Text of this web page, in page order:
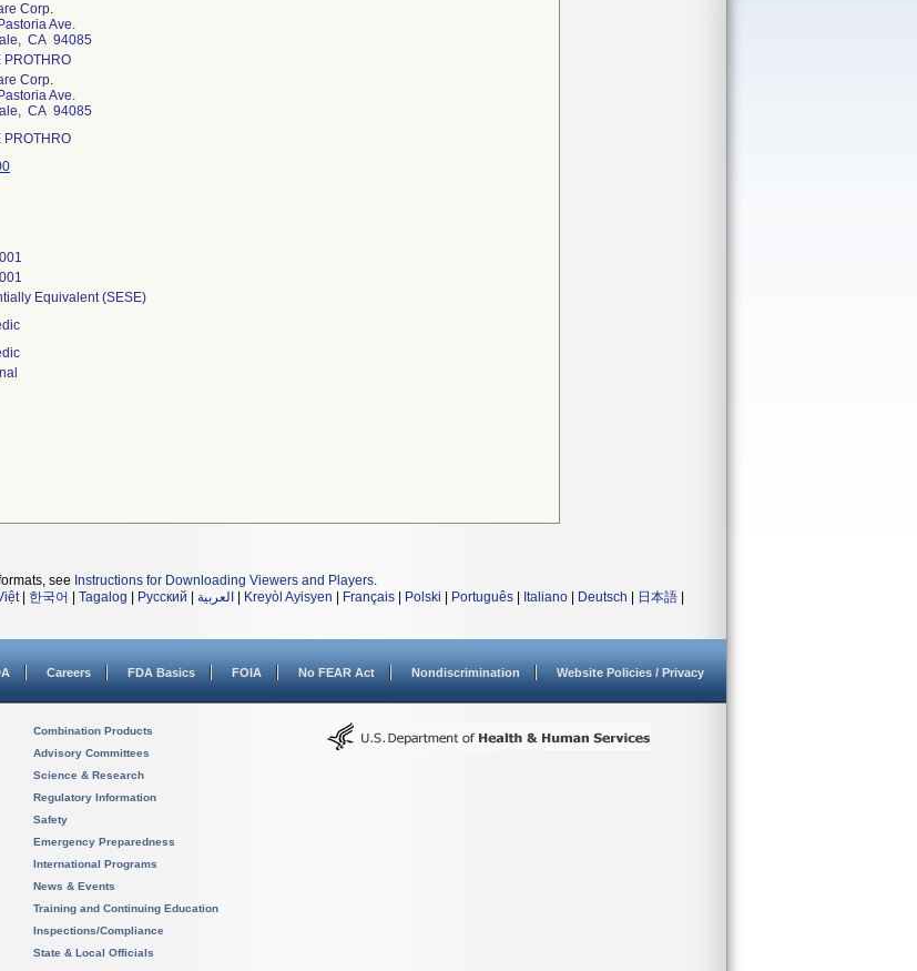
Corp.
Ave.
CA 94085
PROTHRO
Corp.
Ave.
CA 94085
PROTHRO
Equivalent (SESE)
see Instructions for Downloading Viewers and Players.
| 한국어 Tagalog Русский العربية Kreyòl Ayisyen Français Polski Português Italiano Deutsch 日本語
Careers FDA Basics FOIA No FEAR Act Nondiscrimination Website Policies / Privacy
Combination Products
Advisory Committees
Science & Research
Regulatory Information
Safety
Emergency Preparedness
International Programs
News & Events
Training and Continuing Education
Inspections/Compliance
State & Local Officials